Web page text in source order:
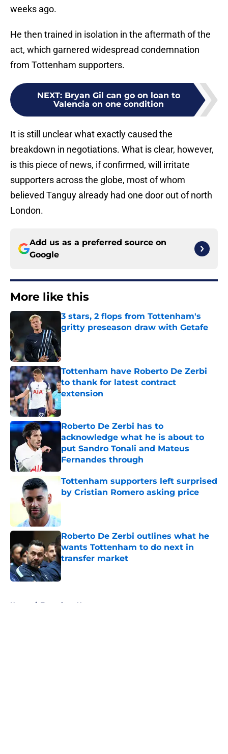
weeks ago.
He then trained in isolation in the aftermath of the
act, which garnered widespread condemnation
from Tottenham supporters.
NEXT: Bryan Gil can go on loan to
Valencia on one condition
It is still unclear what exactly caused the
breakdown in negotiations. What is clear, however,
is this piece of news, if confirmed, will irritate
supporters across the globe, most of whom
believed Tanguy already had one door out of north
London.
Add us as a preferred source on
Google
More like this
3 stars, 2 flops from Tottenham's
gritty preseason draw with Getafe
Tottenham have Roberto De Zerbi
to thank for latest contract
extension
Published by on Invalid Date
Roberto De Zerbi has to
acknowledge what he is about to
put Sandro Tonali and Mateus
Fernandes through
Published by on Invalid Date
Tottenham supporters left surprised
by Cristian Romero asking price
Roberto De Zerbi outlines what he
wants Tottenham to do next in
transfer market
Published by on Invalid Date
Home / Tottenham News